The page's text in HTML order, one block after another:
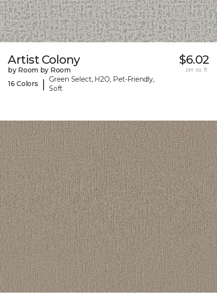
Artist Colony
by Room by Room
16 Colors
|
Green Select, H2O, Pet-Friendly,
Soft
$6.02
per sq. ft.